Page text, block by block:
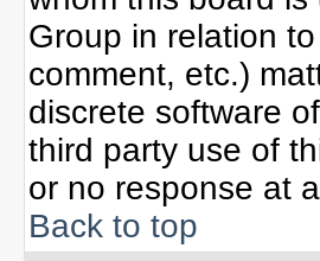
Group in relation
comment, etc.)
discrete software
third party use of
or no response at
Back to top